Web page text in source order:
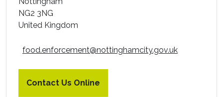
NG2 3NG
United Kingdom
food.enforcement@nottinghamcity.gov.uk
Contact Us Online